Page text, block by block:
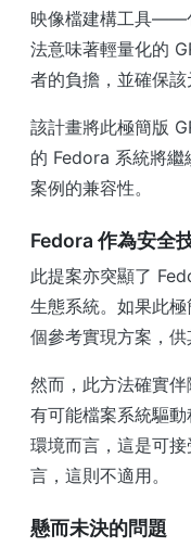
映像檔建構工具——
法意味著輕量化的
者的負擔，並確保該
該計畫將此極簡版
的 Fedora 系統將繼
案例的兼容性。
Fedora 作為安全
此提案亦突顯了
生態系統。如果此
個參考實現方案，供
然而，此方法確實
有可能檔案系統驅
環境而言，這是可
言，這則不適用。
懸而未決的問題